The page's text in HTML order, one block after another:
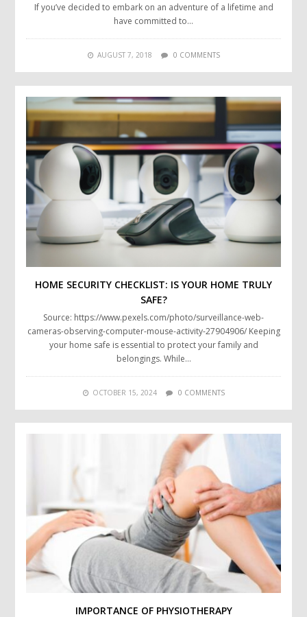
If you’ve decided to embark on an adventure of a lifetime and
have committed to…
AUGUST 7, 2018 0 COMMENTS
HOME SECURITY CHECKLIST: IS YOUR HOME TRULY
SAFE?
Source: https://www.pexels.com/photo/surveillance-web-
cameras-observing-computer-mouse-activity-27904906/ Keeping
your home safe is essential to protect your family and
belongings. While…
OCTOBER 15, 2024 0 COMMENTS
IMPORTANCE OF PHYSIOTHERAPY